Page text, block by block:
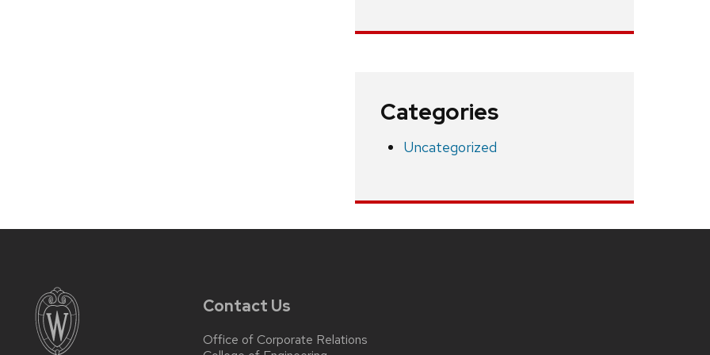
Categories
Uncategorized
Contact Us
Office of Corporate Relations